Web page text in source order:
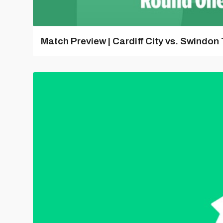
Match Preview | Cardiff City vs. Swindon